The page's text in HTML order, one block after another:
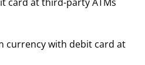
currency with debit card at